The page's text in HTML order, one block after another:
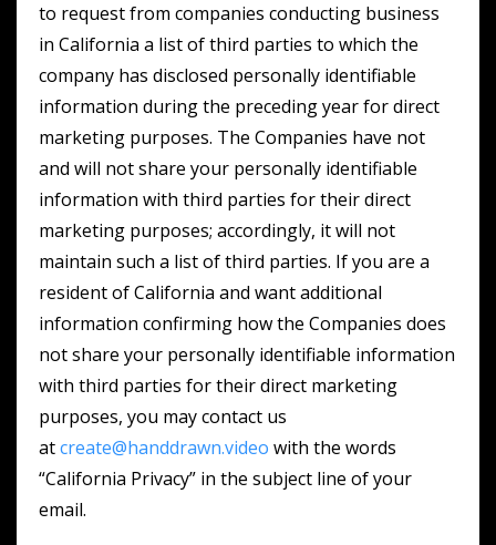
to request from companies conducting business
in California a list of third parties to which the
company has disclosed personally identifiable
information during the preceding year for direct
marketing purposes. The Companies have not
and will not share your personally identifiable
information with third parties for their direct
marketing purposes; accordingly, it will not
maintain such a list of third parties. If you are a
resident of California and want additional
information confirming how the Companies does
not share your personally identifiable information
with third parties for their direct marketing
purposes, you may contact us
atcreate@handdrawn.video with the words
“California Privacy” in the subject line of your
email.